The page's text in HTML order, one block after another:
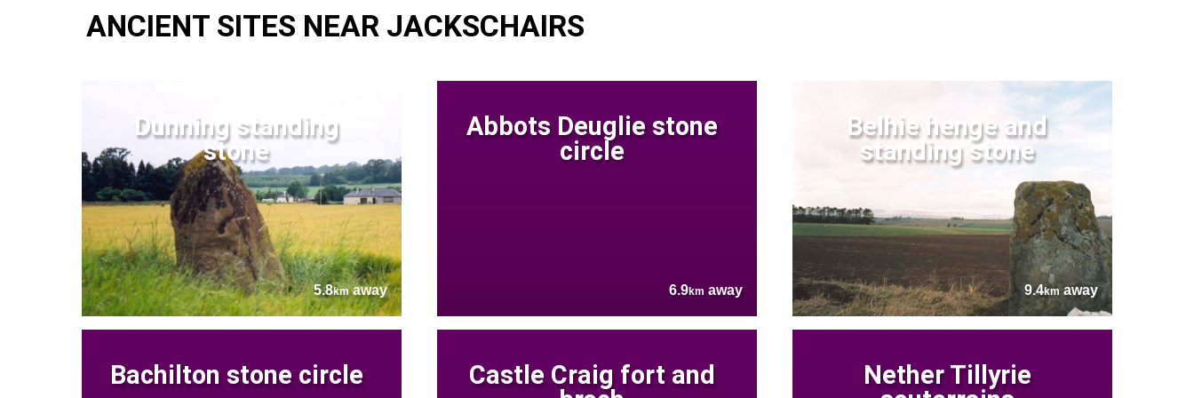
ANCIENT SITES NEAR JACKSCHAIRS
Dunning standing
stone
5.8kmaway
Abbots Deuglie stone
circle
6.9km away
Belhie henge and
standing stone
9.4kmaway
Bachilton stone circle
Castle Craig fort and
Nether Tillyrie